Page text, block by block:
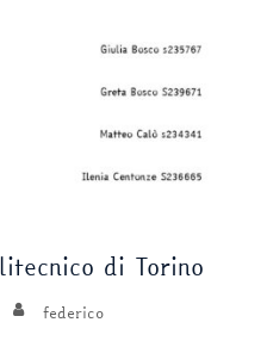
di Torino
federico